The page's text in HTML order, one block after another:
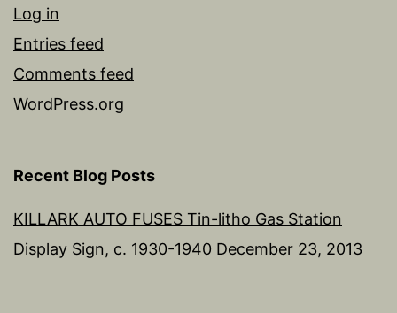
Log in
Entries feed
Comments feed
WordPress.org
Recent Blog Posts
KILLARK AUTO FUSES Tin-litho Gas Station
Display Sign, c. 1930-1940 December 23, 2013